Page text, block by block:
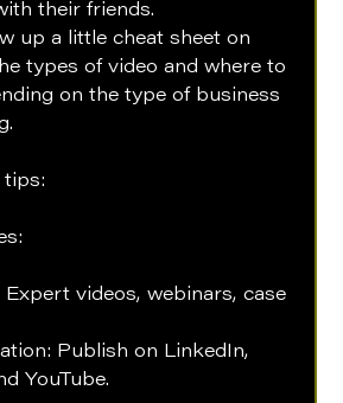
their friends.
up a little cheat sheet on
types of video and where to
on the type of business
tips:
videos, webinars, case
Publish on LinkedIn,
YouTube.